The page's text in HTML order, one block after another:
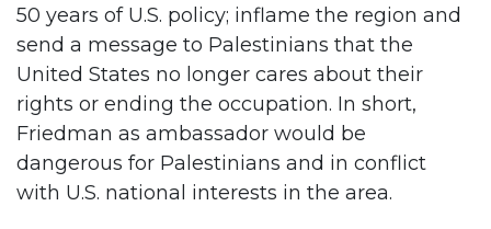
50 years of U.S. policy; inflame the region and
send a message to Palestinians that the
United States no longer cares about their
rights or ending the occupation. In short,
Friedman as ambassador would be
dangerous for Palestinians and in conflict
with U.S. national interests in the area.